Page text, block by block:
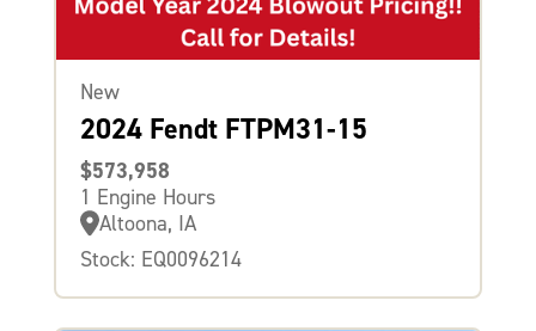
New
2024 Fendt FTPM31-15
$573,958
1 Engine Hours
Altoona, IA
Stock: EQ0096214